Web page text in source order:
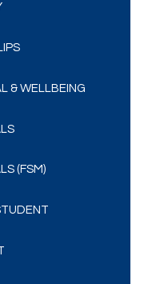
& WELLBEING
(FSM)